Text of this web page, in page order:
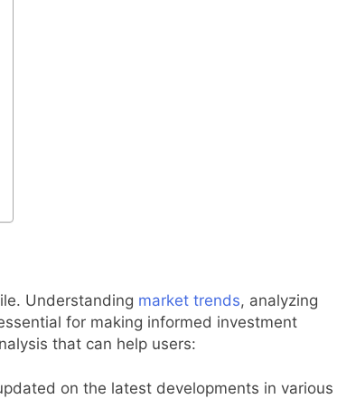
Understanding market trends, analyzing
for making informed investment
that can help users:
on the latest developments in various